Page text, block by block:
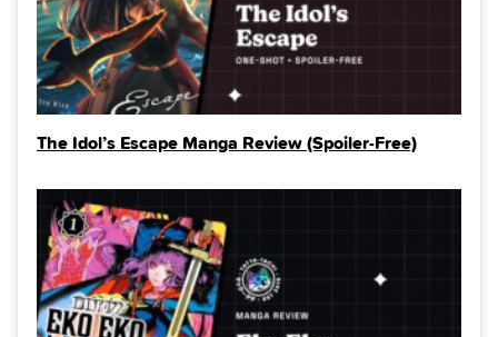
The Idol’s Escape Manga Review (Spoiler‑Free)